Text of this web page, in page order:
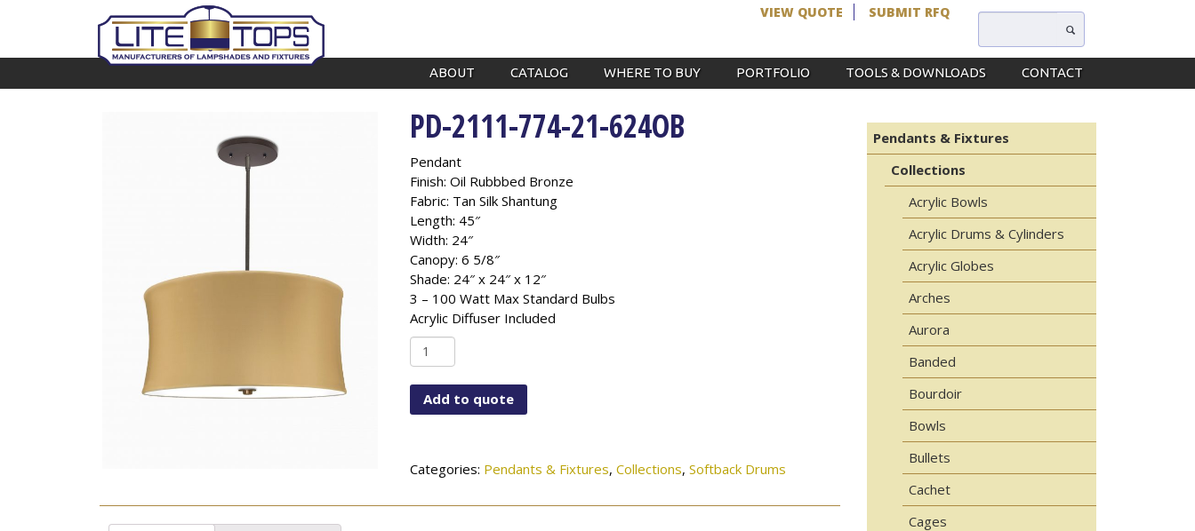
VIEW QUOTE SUBMIT RFQ
ABOUT CATALOG WHERE TO BUY PORTFOLIO TOOLS & DOWNLOADS CONTACT
PD-2111-774-21-624OB
Pendant
Finish: Oil Rubbbed Bronze
Fabric: Tan Silk Shantung
Length: 45″
Width: 24″
Canopy: 6 5/8″
Shade: 24″ x 24″ x 12″
3 – 100 Watt Max Standard Bulbs
Acrylic Diffuser Included
PD-
2111-
774-
21-Add to quote
Categories: Pendants & Fixtures,Collections,Softback Drums
Pendants & Fixtures
Collections
Acrylic Bowls
Acrylic Drums & Cylinders
Acrylic Globes
Arches
Aurora
Banded
Bourdoir
Bowls
Bullets
Cachet
Cages